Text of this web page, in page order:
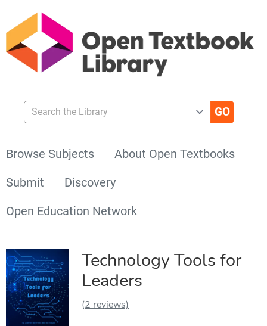
Search the Library
Browse Subjects
About Open Textbooks
Submit
Discovery
Open Education Network
Technology Tools for
Leaders
(2 reviews)